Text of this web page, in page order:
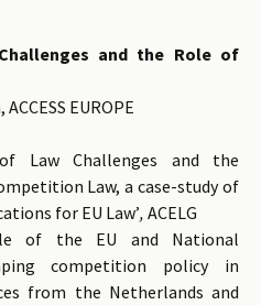
and the Role of
EUROPE
Law Challenges and the
Law, a case-study of
for EU Law’, ACELG
of the EU and National
competition policy in
from the Netherlands and